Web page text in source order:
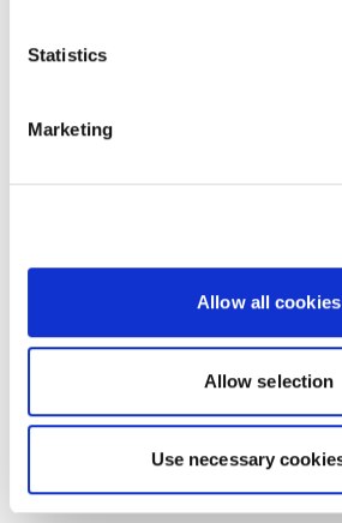
Statistics
Marketing
Allow all cookies
Allow selection
Use necessary